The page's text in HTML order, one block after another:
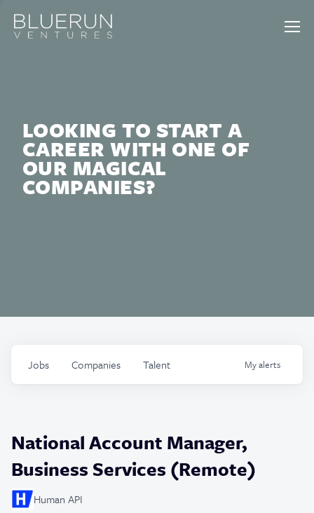
LOOKING TO START A
CAREER WITH ONE OF
OUR MAGICAL
COMPANIES?
Jobs Companies Talent Myalerts
National Account Manager,
Business Services (Remote)
Human API